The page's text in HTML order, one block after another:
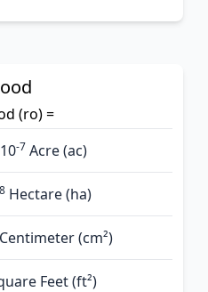
(ro) =
-7 Acre (ac)
Hectare (ha)
(cm²)
Feet (ft²)